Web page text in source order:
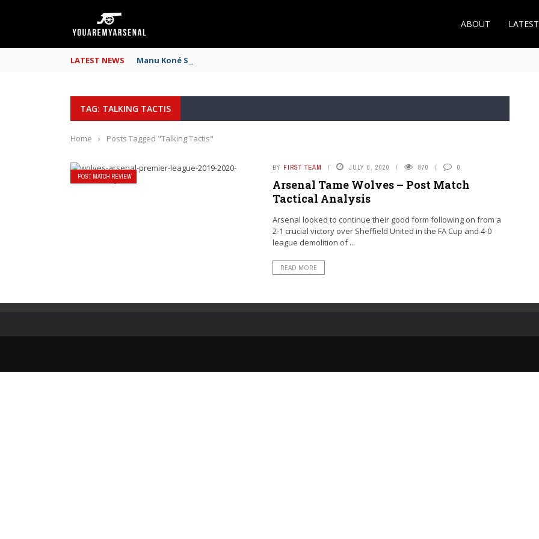
ABOUT
LATEST NEWS Manu Koné Scouting Report: Why the Roma Midfielder Makes Sense for Arsenal
TAG: TALKING TACTIS
Home › Posts Tagged "Talking Tactis"
POST MATCH REVIEW
BY FIRST TEAM JULY 6, 2020 870 0
Arsenal Tame Wolves – Post Match
Tactical Analysis
Arsenal looked to continue their good form following on from a
2-1 crucial victory over Sheffield United in the FA Cup and 4-0
league demolition of ...
READ MORE